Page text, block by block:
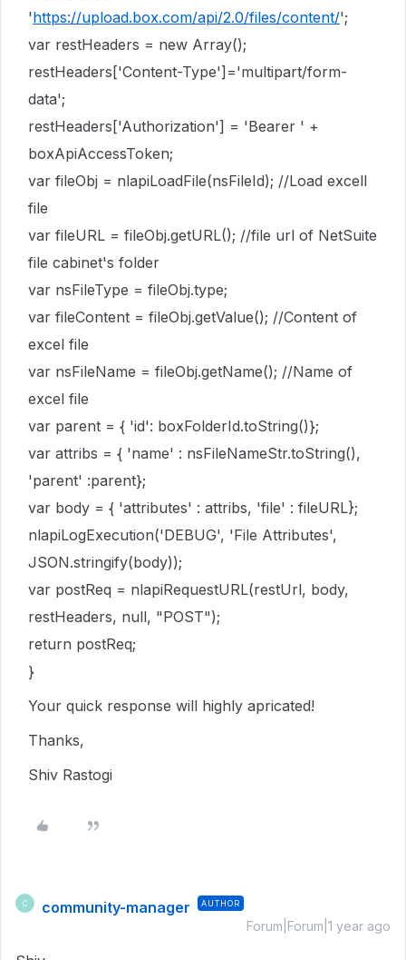
'https://upload.box.com/api/2.0/files/content/';
var restHeaders = new Array();
restHeaders['Content-Type']='multipart/form-
data';
restHeaders['Authorization'] = 'Bearer ' +
boxApiAccessToken;
var fileObj = nlapiLoadFile(nsFileId); //Load excell
file
var fileURL = fileObj.getURL(); //file url of NetSuite
file cabinet's folder
var nsFileType = fileObj.type;
var fileContent = fileObj.getValue(); //Content of
excel file
var nsFileName = fileObj.getName(); //Name of
excel file
var parent = { 'id': boxFolderId.toString()};
var attribs = { 'name' : nsFileNameStr.toString(),
'parent' :parent};
var body = { 'attributes' : attribs, 'file' : fileURL};
nlapiLogExecution('DEBUG', 'File Attributes',
JSON.stringify(body));
var postReq = nlapiRequestURL(restUrl, body,
restHeaders, null, "POST");
return postReq;
}
Your quick response will highly apricated!
Thanks,
Shiv Rastogi
C community-manager AUTHOR
Forum|Forum|1 year ago